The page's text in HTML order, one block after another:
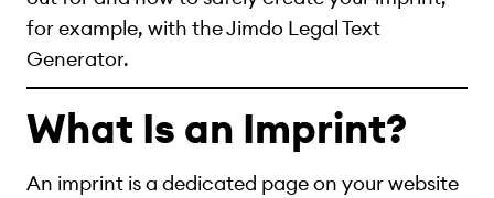
for example, with the Jimdo Legal Text
Generator.
What Is an Imprint?
An imprint is a dedicated page on your website